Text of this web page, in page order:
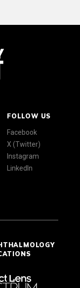
FOLLOW US
Facebook
X (Twitter)
Instagram
LinkedIn